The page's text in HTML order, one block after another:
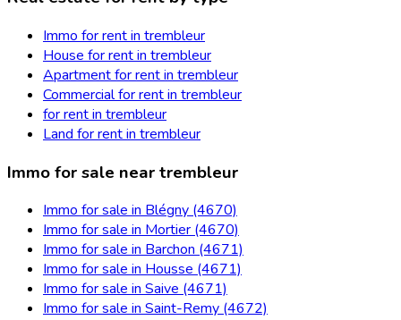
Immo for rent in trembleur
House for rent in trembleur
Apartment for rent in trembleur
Commercial for rent in trembleur
for rent in trembleur
Land for rent in trembleur
Immo for sale near trembleur
Immo for sale in Blégny (4670)
Immo for sale in Mortier (4670)
Immo for sale in Barchon (4671)
Immo for sale in Housse (4671)
Immo for sale in Saive (4671)
Immo for sale in Saint-Remy (4672)